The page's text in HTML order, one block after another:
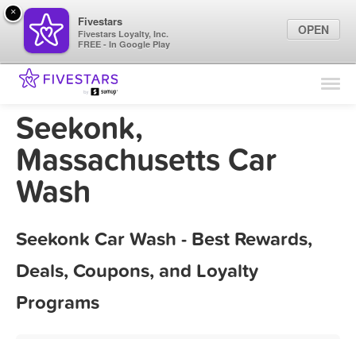
Find Locations
Seekonk,
Massachusetts Car
Wash
Seekonk Car Wash - Best Rewards,
Deals, Coupons, and Loyalty
Programs
×
Fivestars
Fivestars Loyalty, Inc.
FREE - In Google Play
OPEN